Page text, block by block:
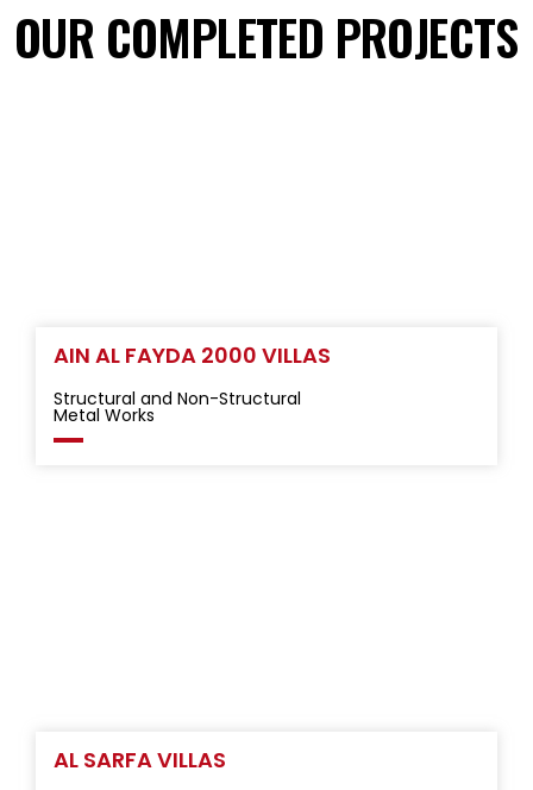
OUR COMPLETED PROJECTS
AIN AL FAYDA 2000 VILLAS
Structural and Non-Structural
Metal Works
AL SARFA VILLAS